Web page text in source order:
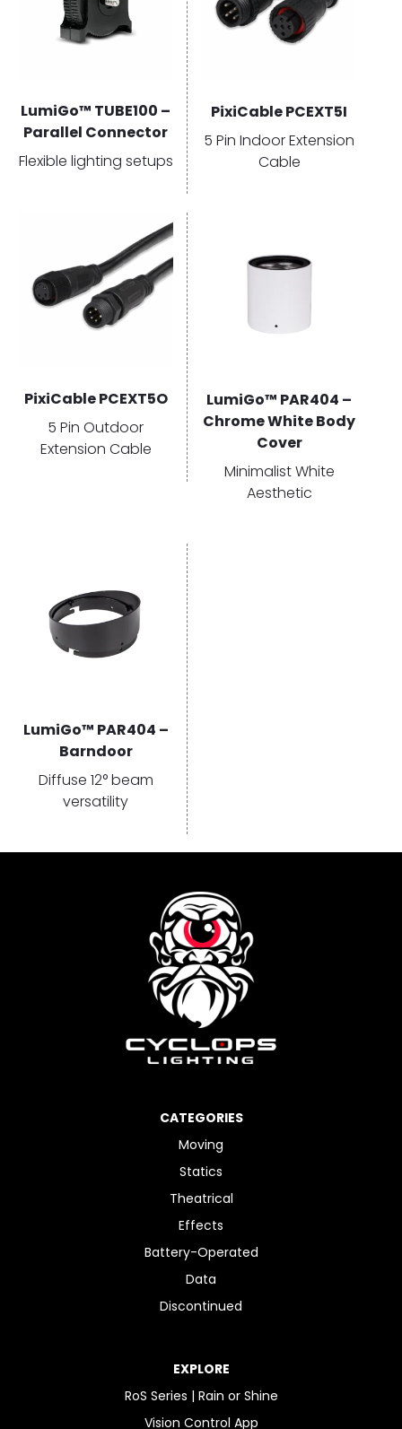
LumiGo™ TUBE100 –
Parallel Connector
Flexible lighting setups
PixiCable PCEXT5I
5 Pin Indoor Extension
Cable
PixiCable PCEXT5O
5 Pin Outdoor
Extension Cable
LumiGo™ PAR404 –
Chrome White Body
Cover
Minimalist White
Aesthetic
LumiGo™ PAR404 –
Barndoor
Diffuse 12° beam
versatility
CATEGORIES
Moving
Statics
Theatrical
Effects
Battery-Operated
Data
Discontinued
EXPLORE
RoS Series | Rain or Shine
Vision Control App